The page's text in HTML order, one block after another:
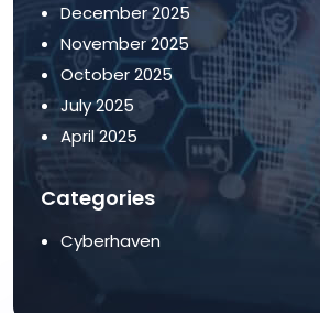
December 2025
November 2025
October 2025
July 2025
April 2025
Categories
Cyberhaven